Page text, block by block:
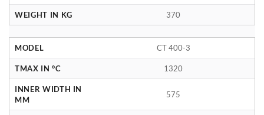
WEIGHT IN KG 370
MODEL CT 400-3
TMAX IN °C 1320
INNER WIDTH IN
MM
575